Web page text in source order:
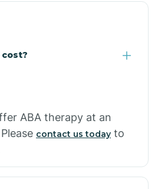
Casa
cost?
ABA therapy at an
contact us today to